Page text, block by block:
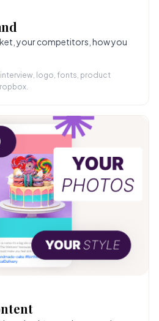
your competitors, how you
logo, fonts, product